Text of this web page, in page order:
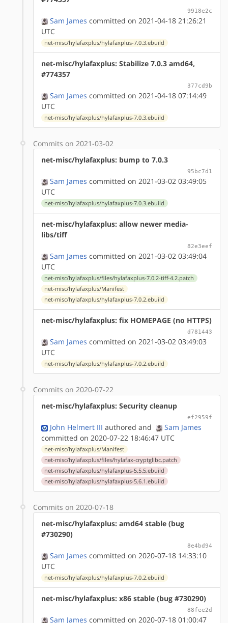
9918e2c
Sam James committed on 2021-04-18 21:26:21
UTC
net-misc/hylafaxplus/hylafaxplus-7.0.3.ebuild
net-misc/hylafaxplus: Stabilize 7.0.3 amd64,
#774357
377cd9b
Sam James committed on 2021-04-18 07:14:49
UTC
net-misc/hylafaxplus/hylafaxplus-7.0.3.ebuild
Commits on 2021-03-02
net-misc/hylafaxplus: bump to 7.0.3
95bc7d1
Sam James committed on 2021-03-02 03:49:05
UTC
net-misc/hylafaxplus/hylafaxplus-7.0.3.ebuild
net-misc/hylafaxplus: allow newer media-
libs/tiff
82e3eef
Sam James committed on 2021-03-02 03:49:04
UTC
net-misc/hylafaxplus/files/hylafaxplus-7.0.2-tiff-4.2.patch
net-misc/hylafaxplus/Manifest
net-misc/hylafaxplus/hylafaxplus-7.0.2.ebuild
net-misc/hylafaxplus: fix HOMEPAGE (no HTTPS)
d781443
Sam James committed on 2021-03-02 03:49:03
UTC
net-misc/hylafaxplus/hylafaxplus-7.0.2.ebuild
Commits on 2020-07-22
net-misc/hylafaxplus: Security cleanup
ef2959f
John Helmert III authored and
Sam James
committed on 2020-07-22 18:46:47 UTC
net-misc/hylafaxplus/Manifest
net-misc/hylafaxplus/files/hylafax-cryptglibc.patch
net-misc/hylafaxplus/hylafaxplus-5.5.5.ebuild
net-misc/hylafaxplus/hylafaxplus-5.6.1.ebuild
Commits on 2020-07-18
net-misc/hylafaxplus: amd64 stable (bug
#730290)
8e4bd94
Sam James committed on 2020-07-18 14:33:10
UTC
net-misc/hylafaxplus/hylafaxplus-7.0.2.ebuild
net-misc/hylafaxplus: x86 stable (bug #730290)
88fee2d
Sam James committed on 2020-07-18 01:00:47